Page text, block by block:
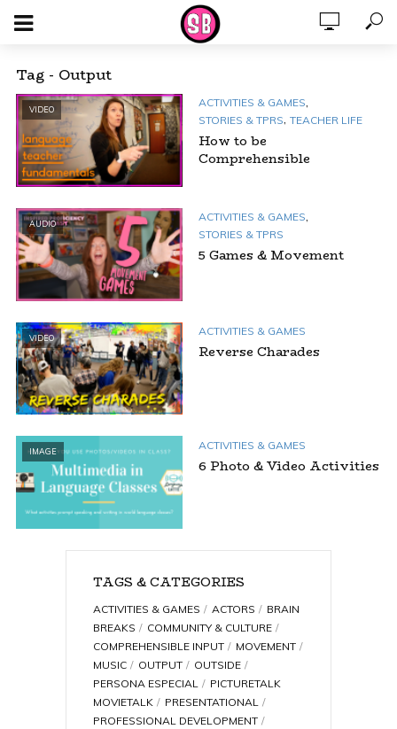
Tag - Output
VIDEO
ACTIVITIES & GAMES,
STORIES & TPRS, TEACHER LIFE
How to be
Comprehensible
AUDIO
ACTIVITIES & GAMES,
STORIES & TPRS
5 Games & Movement
VIDEO
ACTIVITIES & GAMES
Reverse Charades
IMAGE
ACTIVITIES & GAMES
6 Photo & Video Activities
TAGS & CATEGORIES
ACTIVITIES & GAMES ACTORS
BRAIN
BREAKS
COMMUNITY & CULTURE
COMPREHENSIBLE INPUT
MOVEMENT
MUSIC
OUTPUT
OUTSIDE
PERSONA ESPECIAL
PICTURETALK
MOVIETALK
PRESENTATIONAL
PROFESSIONAL DEVELOPMENT